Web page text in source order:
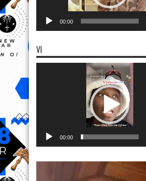
00:00
VI
00:00